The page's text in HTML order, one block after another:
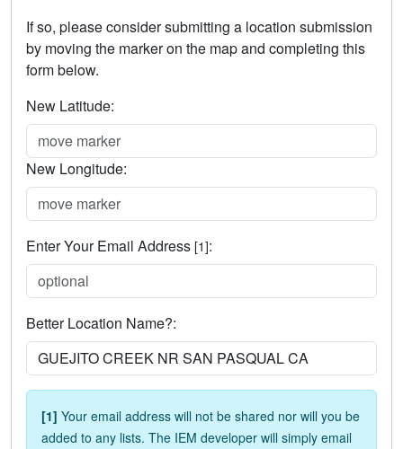
If so, please consider submitting a location submission
by moving the marker on the map and completing this
form below.
New Latitude:
New Longitude:
Enter Your Email Address [1]:
Better Location Name?:
[1] Your email address will not be shared nor will you be
added to any lists. The IEM developer will simply email